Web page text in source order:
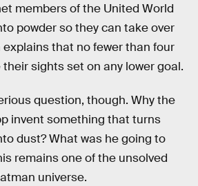
members of the United World
powder so they can take over
that no fewer than four
sights set on any lower goal.
question, though. Why the
invent something that turns
dust? What was he going to
remains one of the unsolved
universe.